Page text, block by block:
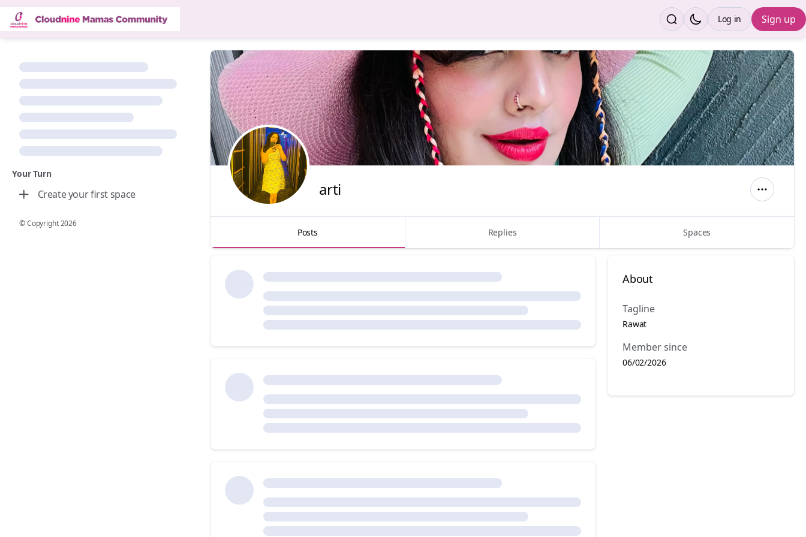
Sign up
Log in
Your Turn
Create your first space
© Copyright2026
arti
Posts Replies Spaces
About
Tagline
Rawat
Member since
06/02/2026